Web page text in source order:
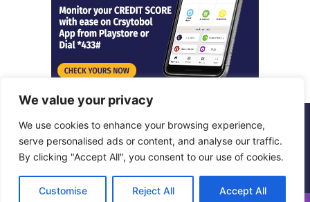
We value your privacy
We use cookies to enhance your browsing experience,
serve personalised ads or content, and analyse our traffic.
By clicking "Accept All", you consent to our use of cookies.
Customise Reject All Accept All
© Copyright 2026, All Rights Reserved | Metropol Digital
Facebook
X LinkedInInstagram